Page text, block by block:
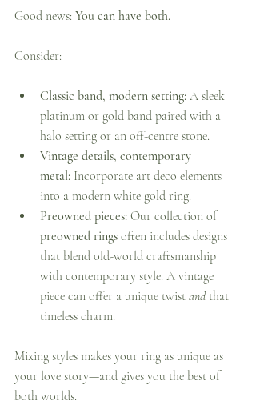
Good news: You can have both.
Consider:
Classic band, modern setting: A sleek
platinum or gold band paired with a
halo setting or an off-centre stone.
Vintage details, contemporary
metal: Incorporate art deco elements
into a modern white gold ring.
Preowned pieces: Our collection of
preowned rings often includes designs
that blend old-world craftsmanship
with contemporary style. A vintage
piece can offer a unique twist and that
timeless charm.
Mixing styles makes your ring as unique as
your love story—and gives you the best of
both worlds.